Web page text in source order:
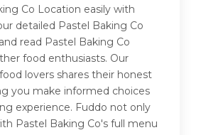
Co Location easily with
detailed Pastel Baking Co
read Pastel Baking Co
food enthusiasts. Our
lovers shares their honest
you make informed choices
experience. Fuddo not only
Pastel Baking Co's full menu